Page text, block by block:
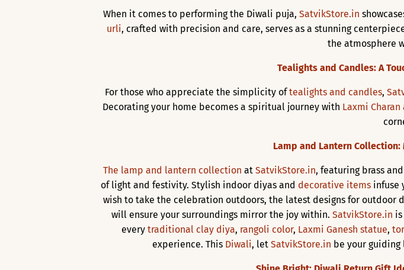
When it comes to performing the Diwali puja, SatvikStore.in
urli, crafted with precision and care, serves as a stunning
the atmosphere
Tealights and Candles: A
For those who appreciate the simplicity oftealights and candles,
Decorating your home becomes a spiritual journey with Laxmi
Lamp and Lantern
The lamp and lantern collection at SatvikStore.in, featuring brass
of light and festivity. Stylish indoor diyas and decorative items infuse
wish to take the celebration outdoors, the latest designs for outdoor
will ensure your surroundings mirror the joy within. SatvikStore.in
every traditional clay diya, rangoli color, Laxmi Ganesh statue,
experience. This Diwali, let SatvikStore.in be your